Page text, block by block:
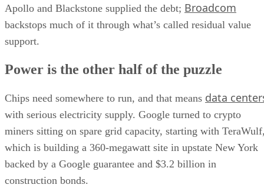
Apollo and Blackstone supplied the debt; Broadcom
backstops much of it through what’s called residual value
support.
Power is the other half of the puzzle
Chips need somewhere to run, and that means data
with serious electricity supply. Google turned to crypto
miners sitting on spare grid capacity, starting with
which is building a 360-megawatt site in upstate New York
backed by a Google guarantee and $3.2 billion in
construction bonds.